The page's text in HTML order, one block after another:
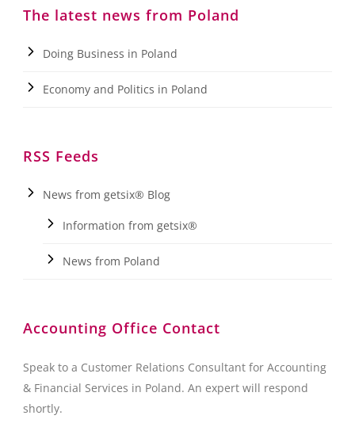
The latest news from Poland
Doing Business in Poland
Economy and Politics in Poland
RSS Feeds
News from getsix® Blog
Information from getsix®
News from Poland
Accounting Office Contact
Speak to a Customer Relations Consultant for Accounting
& Financial Services in Poland. An expert will respond
shortly.